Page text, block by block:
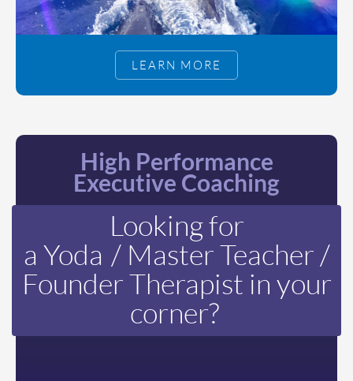
LEARN MORE
High Performance
Executive Coaching
Looking for
a Yoda / Master Teacher /
Founder Therapist in your
corner?